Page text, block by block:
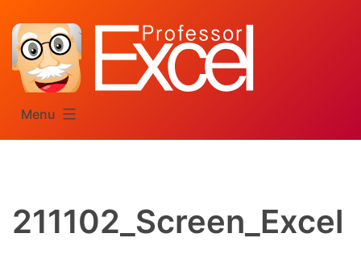
content
Menu
211102_Screen_Excel